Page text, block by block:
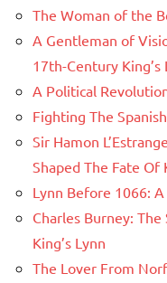
The Woman of the
A Gentleman of
17th-Century King’s
A Political
Fighting The
Sir Hamon
Shaped The Fate Of
Lynn Before 1066:
Charles Burney:
King’s Lynn
The Lover From